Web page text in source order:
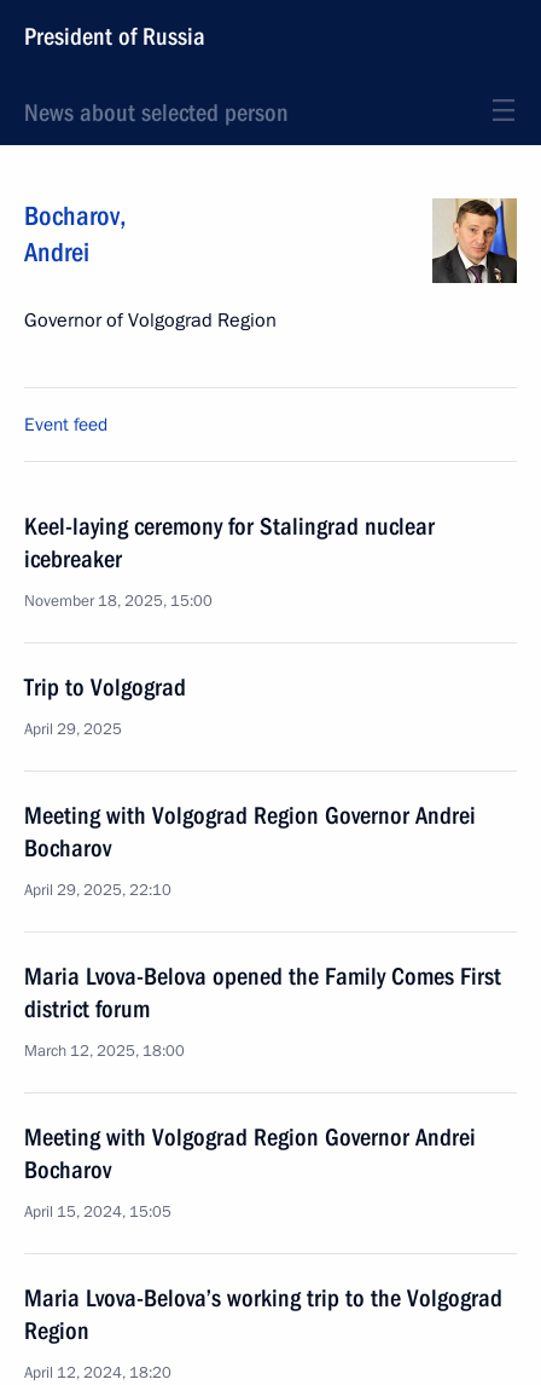
President of Russia
News about selected person
Bocharov,
Andrei
Governor of Volgograd Region
Event feed
Keel-laying ceremony for Stalingrad nuclear
icebreaker
November 18, 2025, 15:00
Trip to Volgograd
April 29, 2025
Meeting with Volgograd Region Governor Andrei
Bocharov
April 29, 2025, 22:10
Maria Lvova-Belova opened the Family Comes First
district forum
March 12, 2025, 18:00
Meeting with Volgograd Region Governor Andrei
Bocharov
April 15, 2024, 15:05
Maria Lvova-Belova’s working trip to the Volgograd
Region
April 12, 2024, 18:20